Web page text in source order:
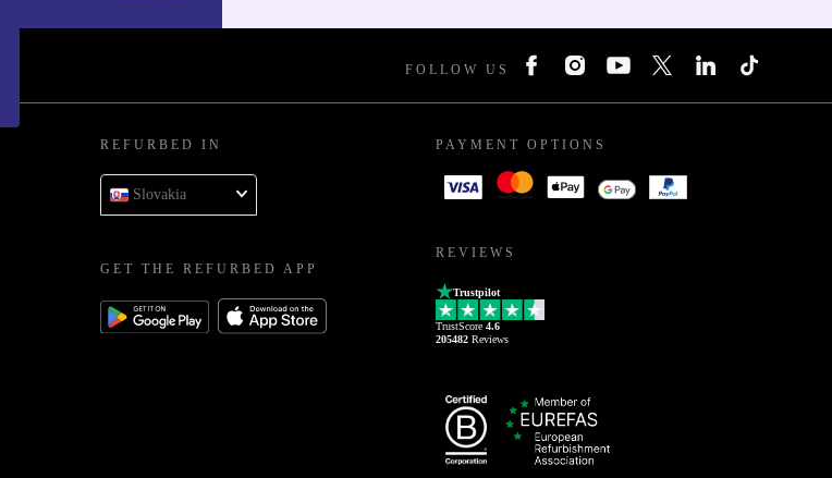
FOLLOW US
REFURBED IN
Slovakia
GET THE REFURBED APP
PAYMENT OPTIONS
REVIEWS
Trustpilot
TrustScore 4.6
205482 Reviews